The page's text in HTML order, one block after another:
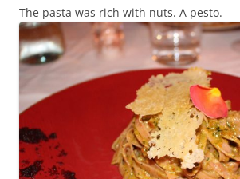
The pasta was rich with nuts. A pesto.